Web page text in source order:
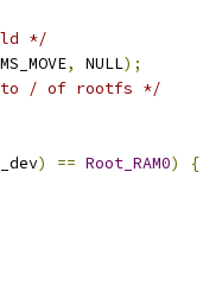
*/
MS_MOVE, NULL);
to / of rootfs */
) == Root_RAM0)
{